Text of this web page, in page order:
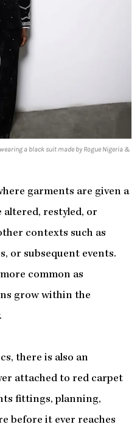
a black suit made by Rogue Nigeria &
garments are given a
altered, restyled, or
contexts such as
or subsequent events.
common as
grow within the
there is also an
attached to red carpet
fittings, planning,
before it ever reaches